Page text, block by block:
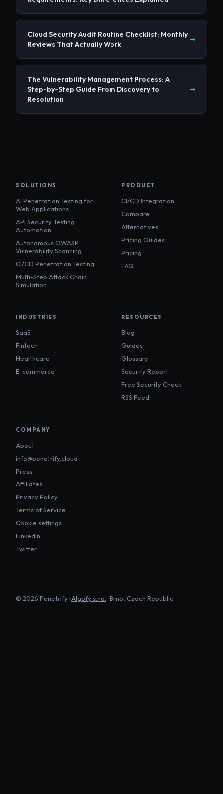
Cloud Security Audit Routine Checklist: Monthly
Reviews That Actually Work
The Vulnerability Management Process: A
Step-by-Step Guide From Discovery to
Resolution
SOLUTIONS
AI Penetration Testing for
Web Applications
API Security Testing
Automation
Autonomous OWASP
Vulnerability Scanning
CI/CD Penetration Testing
Multi-Step Attack Chain
Simulation
PRODUCT
CI/CD Integration
Compare
Alternatives
Pricing Guides
Pricing
FAQ
INDUSTRIES
SaaS
Fintech
Healthcare
E-commerce
RESOURCES
Blog
Guides
Glossary
Security Report
Free Security Check
RSS Feed
COMPANY
About
info@penetrify.cloud
Press
Affiliates
Privacy Policy
Terms of Service
Cookie settings
LinkedIn
Twitter
© 2026 Penetrify ·Algofy s.r.o. · Brno, Czech Republic